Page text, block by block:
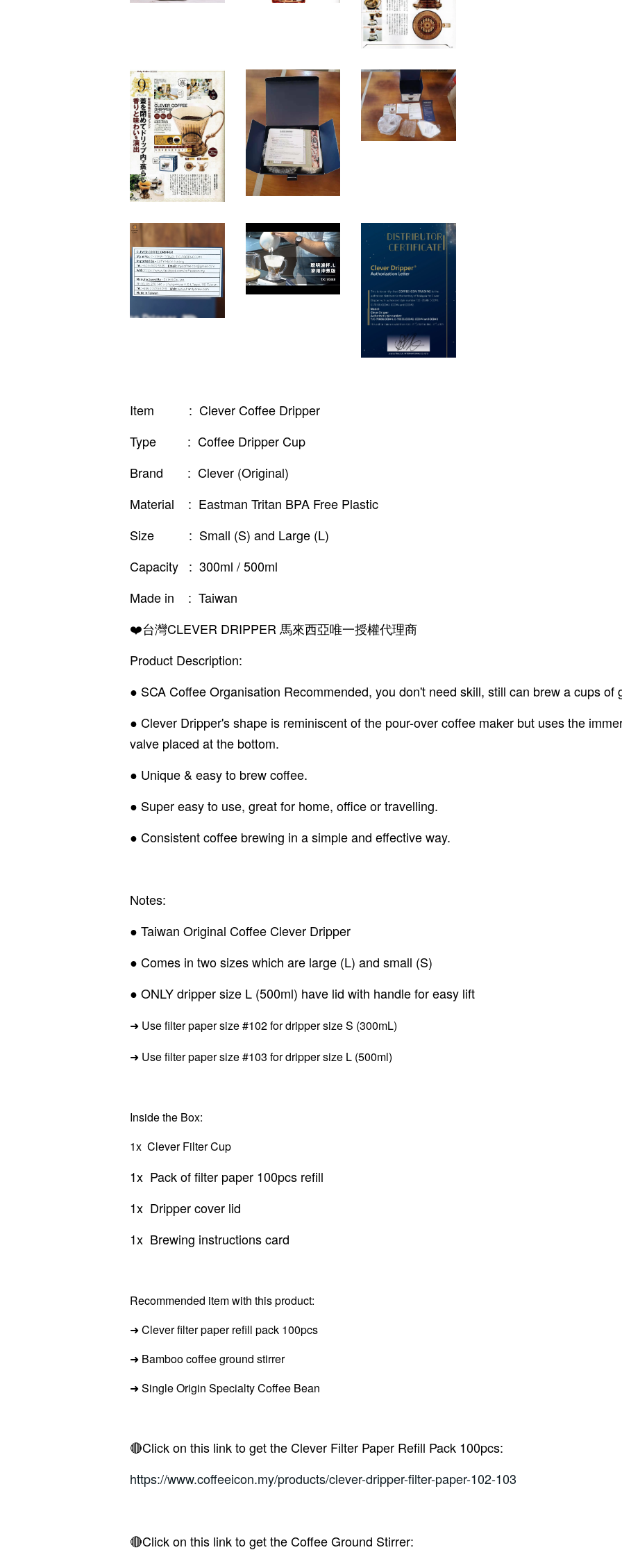
Item : Clever Coffee Dripper
Type : Coffee Dripper Cup
Brand : Clever (Original)
Material : Eastman Tritan BPA Free Plastic
Size : Small (S) and Large (L)
Capacity : 300ml / 500ml
Made in : Taiwan
❤️台灣CLEVER DRIPPER 馬來西亞唯一授權代理商
Product Description:
● SCA Coffee Organisation Recommended, you don't need skill, still can brew a cups of
● Clever Dripper's shape is reminiscent of the pour-over coffee maker but uses the
valve placed at the bottom.
● Unique & easy to brew coffee.
● Super easy to use, great for home, office or travelling.
● Consistent coffee brewing in a simple and effective way.
Notes:
● Taiwan Original Coffee Clever Dripper
● Comes in two sizes which are large (L) and small (S)
● ONLY dripper size L (500ml) have lid with handle for easy lift
➜ Use filter paper size #102 for dripper size S (300mL)
➜ Use filter paper size #103 for dripper size L (500ml)
Inside the Box:
1x Clever Filter Cup
1x Pack of filter paper 100pcs refill
1x Dripper cover lid
1x Brewing instructions card
Recommended item with this product:
➜Clever filter paper refill pack 100pcs
➜ Bamboo coffee ground stirrer
➜ Single Origin Specialty Coffee Bean
🔴Click on this link to get the Clever Filter Paper Refill Pack 100pcs:
https://www.coffeeicon.my/products/clever-dripper-filter-paper-102-103
🔴Click on this link to get the Coffee Ground Stirrer: